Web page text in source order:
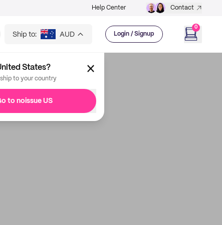
Help Center Contact
Ship to: AUD Login / Signup
0
States?
to your country
to noissue US